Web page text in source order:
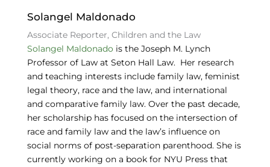
Solangel Maldonado
Associate Reporter, Children and the Law
Solangel Maldonado is the Joseph M. Lynch
Professor of Law at Seton Hall Law. Her research
and teaching interests include family law, feminist
legal theory, race and the law, and international
and comparative family law. Over the past decade,
her scholarship has focused on the intersection of
race and family law and the law’s influence on
social norms of post-separation parenthood. She is
currently working on a book for NYU Press that